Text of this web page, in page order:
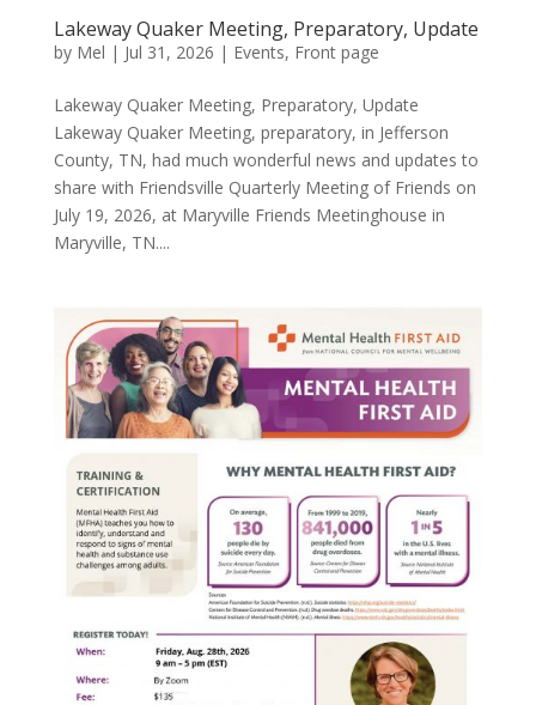
Lakeway Quaker Meeting, Preparatory, Update
by Mel | Jul 31, 2026 | Events, Front page
Lakeway Quaker Meeting, Preparatory, Update
Lakeway Quaker Meeting, preparatory, in Jefferson
County, TN, had much wonderful news and updates to
share with Friendsville Quarterly Meeting of Friends on
July 19, 2026, at Maryville Friends Meetinghouse in
Maryville, TN....